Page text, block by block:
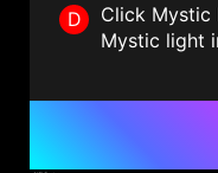
D
Click Mystic
Mystic light